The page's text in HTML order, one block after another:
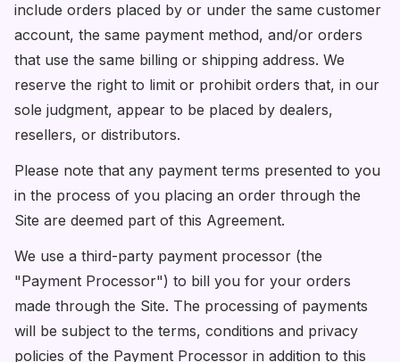
include orders placed by or under the same customer
account, the same payment method, and/or orders
that use the same billing or shipping address. We
reserve the right to limit or prohibit orders that, in our
sole judgment, appear to be placed by dealers,
resellers, or distributors.
Please note that any payment terms presented to you
in the process of you placing an order through the
Site are deemed part of this Agreement.
We use a third-party payment processor (the
"Payment Processor") to bill you for your orders
made through the Site. The processing of payments
will be subject to the terms, conditions and privacy
policies of the Payment Processor in addition to this